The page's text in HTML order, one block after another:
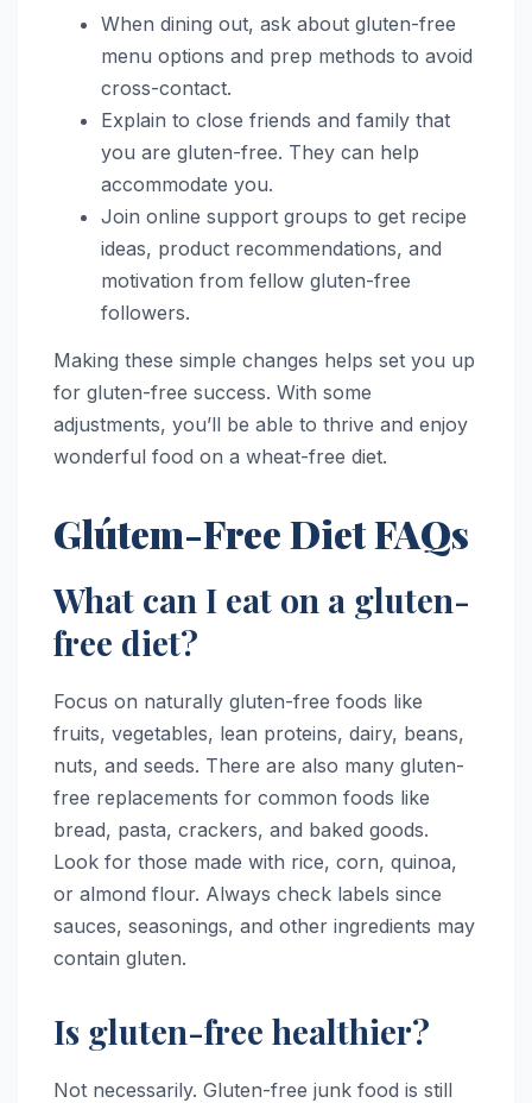
When dining out, ask about gluten-free
menu options and prep methods to avoid
cross-contact.
Explain to close friends and family that
you are gluten-free. They can help
accommodate you.
Join online support groups to get recipe
ideas, product recommendations, and
motivation from fellow gluten-free
followers.
Making these simple changes helps set you up
for gluten-free success. With some
adjustments, you’ll be able to thrive and enjoy
wonderful food on a wheat-free diet.
Glútem-Free Diet FAQs
What can I eat on a gluten-
free diet?
Focus on naturally gluten-free foods like
fruits, vegetables, lean proteins, dairy, beans,
nuts, and seeds. There are also many gluten-
free replacements for common foods like
bread, pasta, crackers, and baked goods.
Look for those made with rice, corn, quinoa,
or almond flour. Always check labels since
sauces, seasonings, and other ingredients may
contain gluten.
Is gluten-free healthier?
Not necessarily. Gluten-free junk food is still